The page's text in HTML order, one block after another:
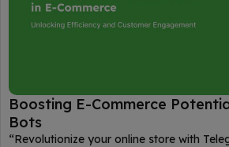
Boosting E-Commerce
Bots
“Revolutionize your online store with